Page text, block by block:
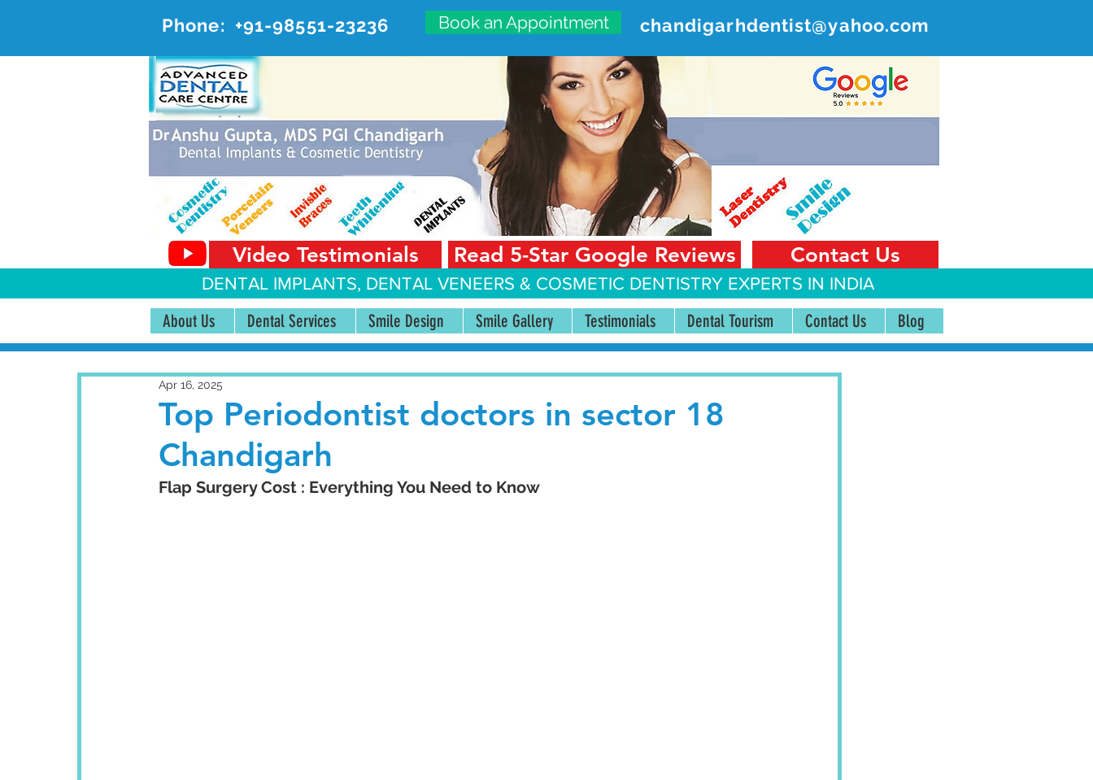
Phone: +91-98551-23236 Book an Appointment chandigarhdentist@yahoo.com
ADVANCED DENTAL CARE CENTER
#20, First Floor, Sector 18-A Chandigarh—160018 Punjab, India
Video Testimonials Read 5-Star Google Reviews Contact Us
DENTAL IMPLANTS, DENTAL VENEERS & COSMETIC DENTISTRY EXPERTS IN INDIA
About Us Dental Services Smile Design Smile Gallery Testimonials Dental Tourism Contact Us Blog
Top Periodontist doctors in sector 18
Chandigarh
Apr 16, 2025
Flap Surgery Cost : Everything You Need to Know